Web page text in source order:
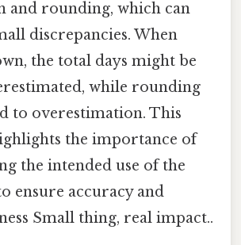
and rounding, which can
discrepancies. When
the total days might be
while rounding
to overestimation. This
the importance of
the intended use of the
ensure accuracy and
Small thing, real impact..